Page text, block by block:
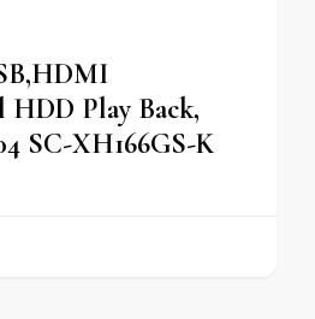
HDD Play Back,
SC-XH166GS-K